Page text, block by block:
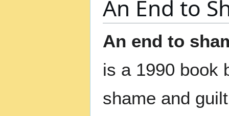
An End to
An end to
is a 1990 book
shame and